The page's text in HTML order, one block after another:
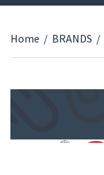
Home / BRANDS /